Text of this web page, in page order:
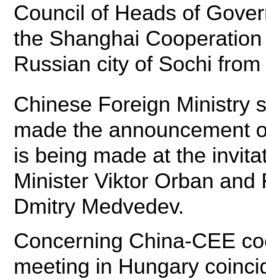
Council of Heads of
the Shanghai
Russian city of Sochi
Chinese Foreign Ministry
made the announcement
is being made at the
Minister Viktor Orban
Dmitry Medvedev.
Concerning China-CEE
meeting in Hungary